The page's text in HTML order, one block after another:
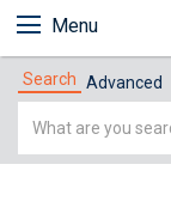
Menu
Search Advanced
Simple